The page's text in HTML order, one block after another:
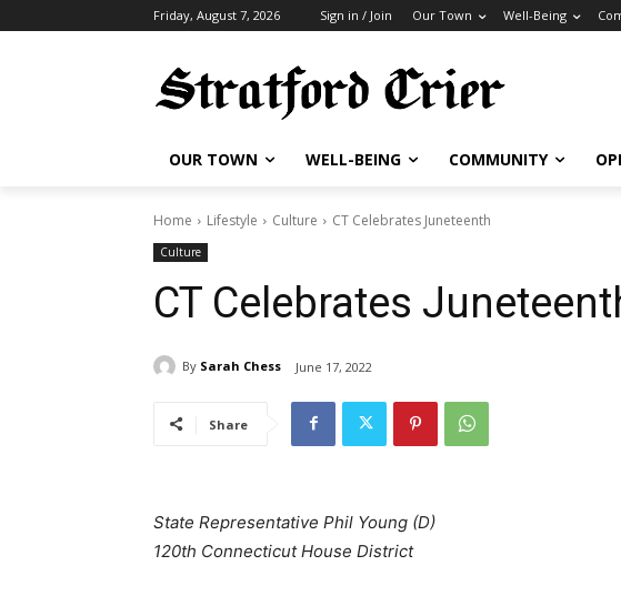
Friday, August 7, 2026 Sign in / Join Our Town Well-Being
OUR TOWN WELL-BEING COMMUNITY
Home Lifestyle Culture CT Celebrates Juneteenth
Culture
CT Celebrates
By Sarah Chess June 17, 2022
Share
State Representative Phil Young (D)
120th Connecticut House District